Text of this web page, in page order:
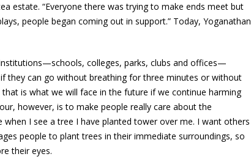
estate. “Everyone there was trying to make ends meet but
people began coming out in support.” Today, Yoganathan
colleges, parks, clubs and offices—
they can go without breathing for three minutes or without
is what we will face in the future if we continue harming
however, is to make people really care about the
I see a tree I have planted tower over me. I want others
people to plant trees in their immediate surroundings, so
their eyes.